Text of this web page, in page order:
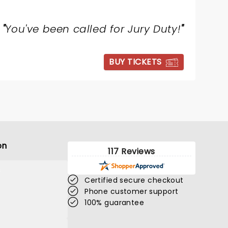
"You've been called for Jury Duty!"
BUY TICKETS
117 Reviews
Certified secure checkout
Phone customer support
100% guarantee